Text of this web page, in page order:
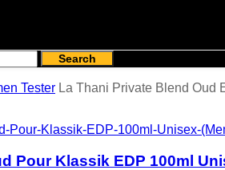
Search
Tester La Thani Private Blend Oud
Pour Klassik EDP 100ml